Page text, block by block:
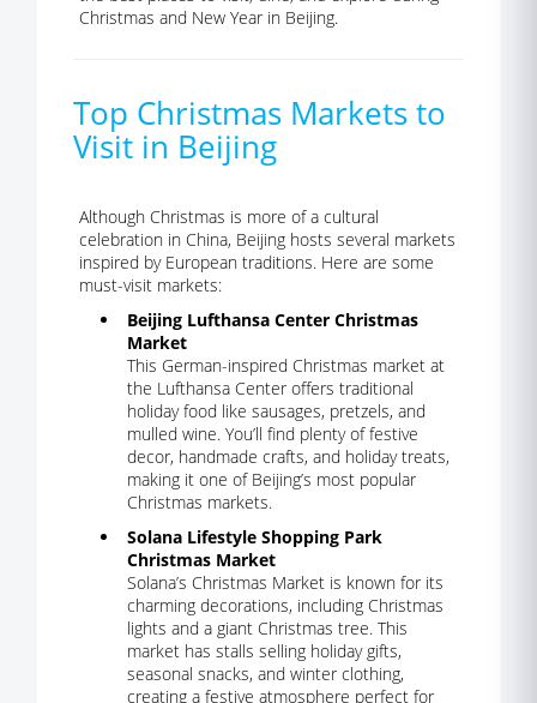
Christmas and New Year in Beijing.
Top Christmas Markets to
Visit in Beijing
Although Christmas is more of a cultural
celebration in China, Beijing hosts several markets
inspired by European traditions. Here are some
must-visit markets:
Beijing Lufthansa Center Christmas
Market
This German-inspired Christmas market at
the Lufthansa Center offers traditional
holiday food like sausages, pretzels, and
mulled wine. You’ll find plenty of festive
decor, handmade crafts, and holiday treats,
making it one of Beijing’s most popular
Christmas markets.
Solana Lifestyle Shopping Park
Christmas Market
Solana’s Christmas Market is known for its
charming decorations, including Christmas
lights and a giant Christmas tree. This
market has stalls selling holiday gifts,
seasonal snacks, and winter clothing,
creating a festive atmosphere perfect for